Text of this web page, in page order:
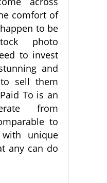
comfort of
to be
photo
to invest
and
sell them
To is an
from
to
unique
any can do